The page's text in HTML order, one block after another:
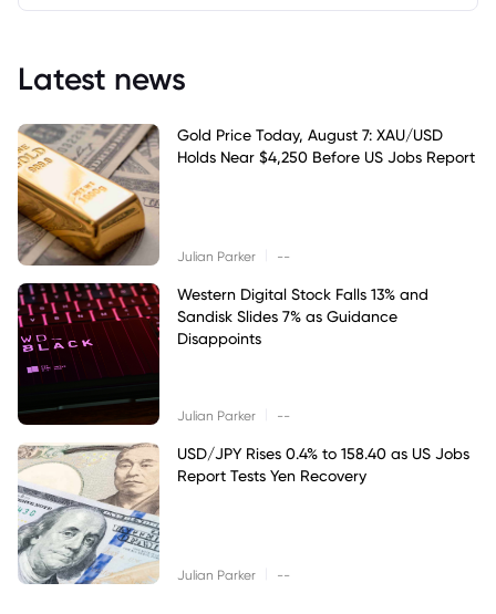
Latest news
Gold Price Today, August 7: XAU/USD
Holds Near $4,250 Before US Jobs Report
Julian Parker --
Western Digital Stock Falls 13% and
Sandisk Slides 7% as Guidance
Disappoints
Julian Parker --
USD/JPY Rises 0.4% to 158.40 as US Jobs
Report Tests Yen Recovery
Julian Parker --